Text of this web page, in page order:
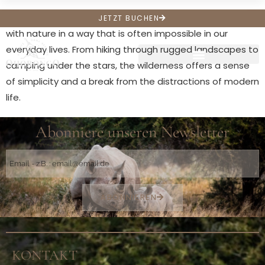
JETZT BUCHEN
Wilderness experiences offer an opportunity to connect
with nature in a way that is often impossible in our
everyday lives. From hiking through rugged landscapes to
camping under the stars, the wilderness offers a sense
of simplicity and a break from the distractions of modern
life.
Abonniere unseren Newsletter
ABONNIEREN
KONTAKT